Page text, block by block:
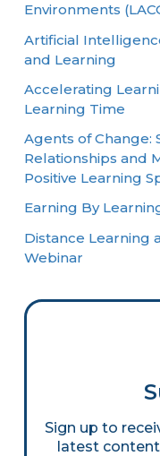
Environments
Artificial
and Learning
Accelerating
Learning Time
Agents of Change:
Relationships and
Positive Learning
Earning By
Distance Learning
Webinar
Sign up to
latest